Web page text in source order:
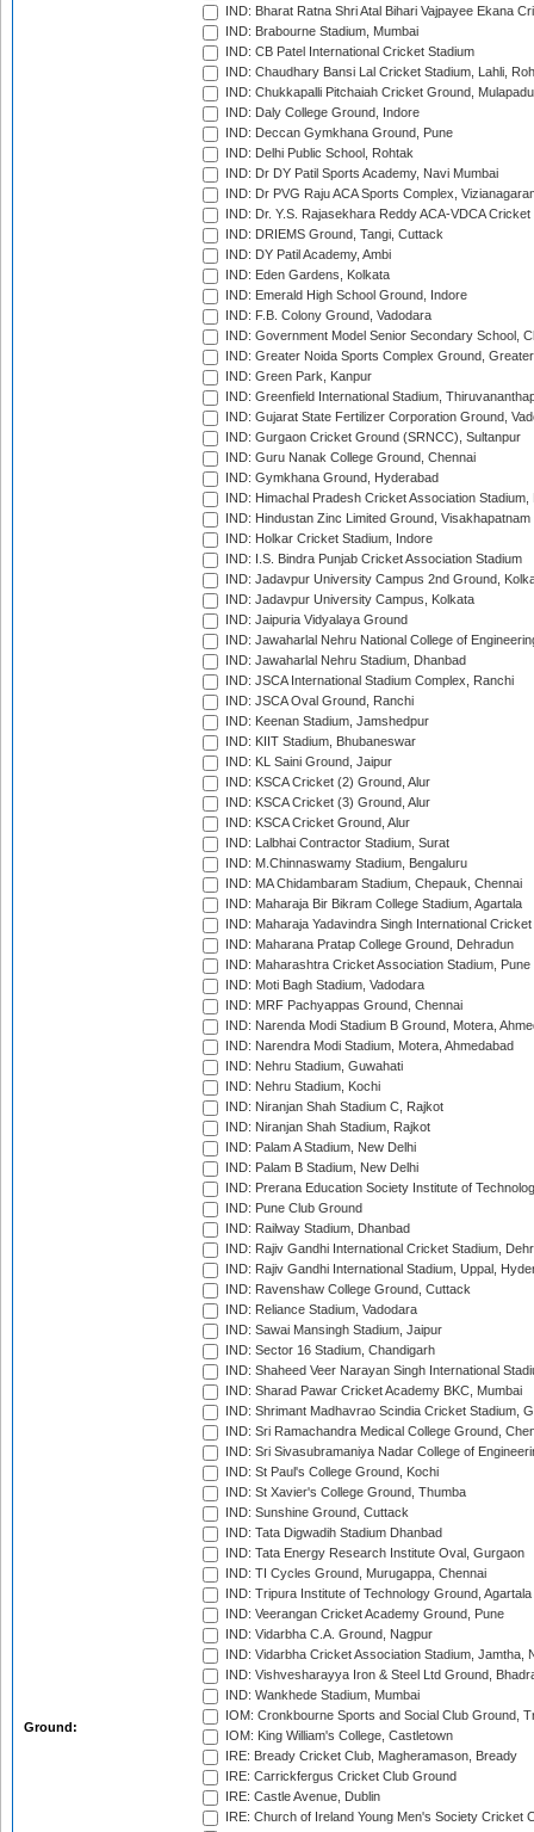
Ground:
IND: Bharat Ratna Shri Atal Bihari Vajpayee Ekana
IND: Brabourne Stadium, Mumbai
IND: CB Patel International Cricket Stadium
IND: Chaudhary Bansi Lal Cricket Stadium, Lahli,
IND: Chukkapalli Pitchaiah Cricket Ground, Mulapadu
IND: Daly College Ground, Indore
IND: Deccan Gymkhana Ground, Pune
IND: Delhi Public School, Rohtak
IND: Dr DY Patil Sports Academy, Navi Mumbai
IND: Dr PVG Raju ACA Sports Complex,
IND: Dr. Y.S. Rajasekhara Reddy ACA-VDCA
IND: DRIEMS Ground, Tangi, Cuttack
IND: DY Patil Academy, Ambi
IND: Eden Gardens, Kolkata
IND: Emerald High School Ground, Indore
IND: F.B. Colony Ground, Vadodara
IND: Government Model Senior Secondary School,
IND: Greater Noida Sports Complex Ground,
IND: Green Park, Kanpur
IND: Greenfield International Stadium,
IND: Gujarat State Fertilizer Corporation Ground,
IND: Gurgaon Cricket Ground (SRNCC), Sultanpur
IND: Guru Nanak College Ground, Chennai
IND: Gymkhana Ground, Hyderabad
IND: Himachal Pradesh Cricket Association Stadium,
IND: Hindustan Zinc Limited Ground, Visakhapatnam
IND: Holkar Cricket Stadium, Indore
IND: I.S. Bindra Punjab Cricket Association Stadium
IND: Jadavpur University Campus 2nd Ground,
IND: Jadavpur University Campus, Kolkata
IND: Jaipuria Vidyalaya Ground
IND: Jawaharlal Nehru National College of
IND: Jawaharlal Nehru Stadium, Dhanbad
IND: JSCA International Stadium Complex, Ranchi
IND: JSCA Oval Ground, Ranchi
IND: Keenan Stadium, Jamshedpur
IND: KIIT Stadium, Bhubaneswar
IND: KL Saini Ground, Jaipur
IND: KSCA Cricket (2) Ground, Alur
IND: KSCA Cricket (3) Ground, Alur
IND: KSCA Cricket Ground, Alur
IND: Lalbhai Contractor Stadium, Surat
IND: M.Chinnaswamy Stadium, Bengaluru
IND: MA Chidambaram Stadium, Chepauk, Chennai
IND: Maharaja Bir Bikram College Stadium, Agartala
IND: Maharaja Yadavindra Singh International
IND: Maharana Pratap College Ground, Dehradun
IND: Maharashtra Cricket Association Stadium, Pune
IND: Moti Bagh Stadium, Vadodara
IND: MRF Pachyappas Ground, Chennai
IND: Narenda Modi Stadium B Ground, Motera,
IND: Narendra Modi Stadium, Motera, Ahmedabad
IND: Nehru Stadium, Guwahati
IND: Nehru Stadium, Kochi
IND: Niranjan Shah Stadium C, Rajkot
IND: Niranjan Shah Stadium, Rajkot
IND: Palam A Stadium, New Delhi
IND: Palam B Stadium, New Delhi
IND: Prerana Education Society Institute of
IND: Pune Club Ground
IND: Railway Stadium, Dhanbad
IND: Rajiv Gandhi International Cricket Stadium,
IND: Rajiv Gandhi International Stadium, Uppal,
IND: Ravenshaw College Ground, Cuttack
IND: Reliance Stadium, Vadodara
IND: Sawai Mansingh Stadium, Jaipur
IND: Sector 16 Stadium, Chandigarh
IND: Shaheed Veer Narayan Singh International
IND: Sharad Pawar Cricket Academy BKC, Mumbai
IND: Shrimant Madhavrao Scindia Cricket Stadium,
IND: Sri Ramachandra Medical College Ground,
IND: Sri Sivasubramaniya Nadar College of
IND: St Paul's College Ground, Kochi
IND: St Xavier's College Ground, Thumba
IND: Sunshine Ground, Cuttack
IND: Tata Digwadih Stadium Dhanbad
IND: Tata Energy Research Institute Oval, Gurgaon
IND: TI Cycles Ground, Murugappa, Chennai
IND: Tripura Institute of Technology Ground, Agartala
IND: Veerangan Cricket Academy Ground, Pune
IND: Vidarbha C.A. Ground, Nagpur
IND: Vidarbha Cricket Association Stadium, Jamtha,
IND: Vishvesharayya Iron & Steel Ltd Ground,
IND: Wankhede Stadium, Mumbai
IOM: Cronkbourne Sports and Social Club Ground,
IOM: King William's College, Castletown
IRE: Bready Cricket Club, Magheramason, Bready
IRE: Carrickfergus Cricket Club Ground
IRE: Castle Avenue, Dublin
IRE: Church of Ireland Young Men's Society Cricket